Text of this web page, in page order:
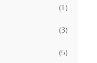
(1)
(3)
(5)